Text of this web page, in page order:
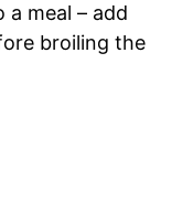
meal – add
broiling the